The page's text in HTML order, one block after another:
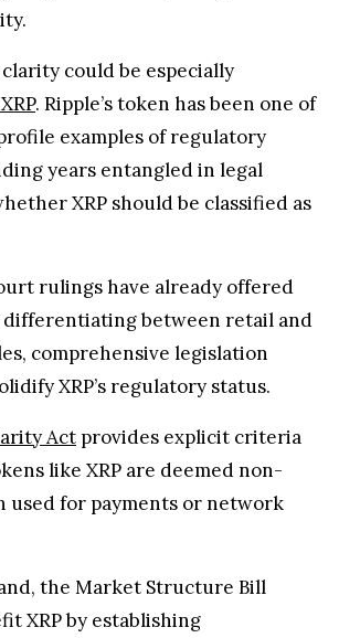
could be especially
. Ripple’s token has been one of
examples of regulatory
years entangled in legal
XRP should be classified as
rulings have already offered
between retail and
comprehensive legislation
XRP’s regulatory status.
Act provides explicit criteria
like XRP are deemed non-
used for payments or network
the Market Structure Bill
XRP by establishing